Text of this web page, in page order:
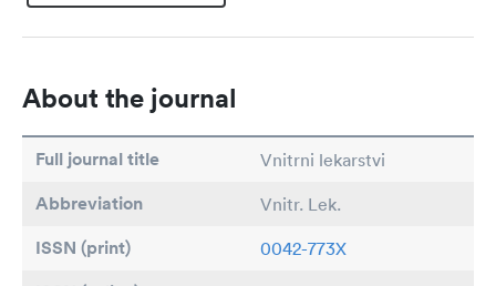
About the journal
Full journal title Vnitrni lekarstvi
Abbreviation Vnitr. Lek.
ISSN (print) 0042-773X